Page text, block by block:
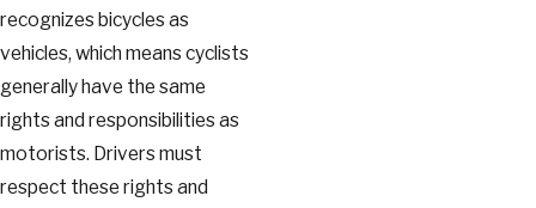
recognizes bicycles as
vehicles, which means cyclists
generally have the same
rights and responsibilities as
motorists. Drivers must
respect these rights and